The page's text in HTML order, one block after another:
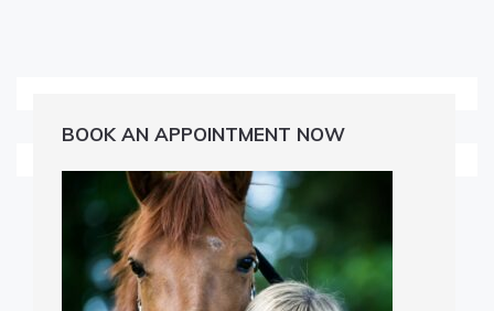
BOOK AN APPOINTMENT NOW